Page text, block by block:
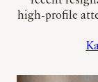
high-profile